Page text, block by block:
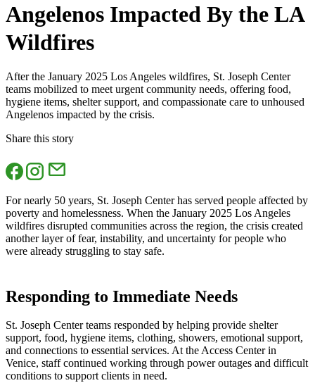
Angelenos Impacted By the LA
Wildfires
After the January 2025 Los Angeles wildfires, St. Joseph Center
teams mobilized to meet urgent community needs, offering food,
hygiene items, shelter support, and compassionate care to unhoused
Angelenos impacted by the crisis.
Share this story
For nearly 50 years, St. Joseph Center has served people affected by
poverty and homelessness. When the January 2025 Los Angeles
wildfires disrupted communities across the region, the crisis created
another layer of fear, instability, and uncertainty for people who
were already struggling to stay safe.
Responding to Immediate Needs
St. Joseph Center teams responded by helping provide shelter
support, food, hygiene items, clothing, showers, emotional support,
and connections to essential services. At the Access Center in
Venice, staff continued working through power outages and difficult
conditions to support clients in need.